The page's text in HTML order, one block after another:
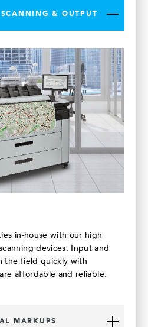
& OUTPUT
in-house with our high
devices. Input and
the field quickly with
affordable and reliable.
MARKUPS